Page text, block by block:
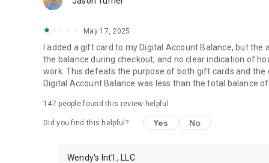
May 17, 2025
I added a gift card to my Digital Account Balance, but the
the balance during checkout, and no clear indication of
work. This defeats the purpose of both gift cards and
Digital Account Balance was less than the total balance of
147 people found this review helpful
Did you find this helpful? Yes No
Wendy's Int'l., LLC